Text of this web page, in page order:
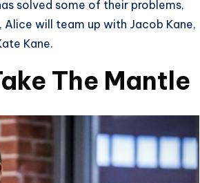
solved some of their problems,
will team up with Jacob Kane,
Kane.
The Mantle